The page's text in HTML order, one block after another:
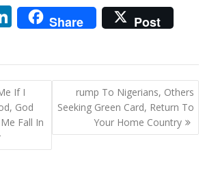
Li
n
k
e
dI
n
Share Post
If I
God
Fall In
rump To Nigerians, Others
Seeking Green Card, Return To
Your Home Country